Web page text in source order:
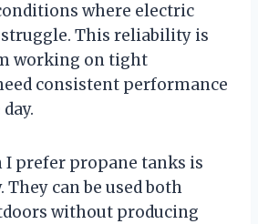
where electric
This reliability is
working on tight
consistent performance
I prefer propane tanks is
can be used both
without producing